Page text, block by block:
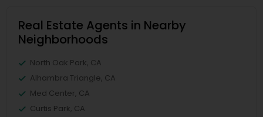
Real Estate Agents in Nearby
Neighborhoods
North Oak Park, CA
Alhambra Triangle, CA
Med Center, CA
Curtis Park, CA